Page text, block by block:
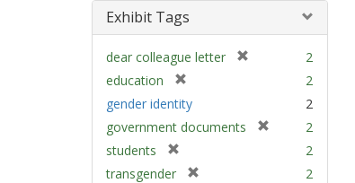
Exhibit Tags
dear colleague letter
2
education
r
e
m
v
2
gender identity
2
government documents
2
students
2
transgender
2